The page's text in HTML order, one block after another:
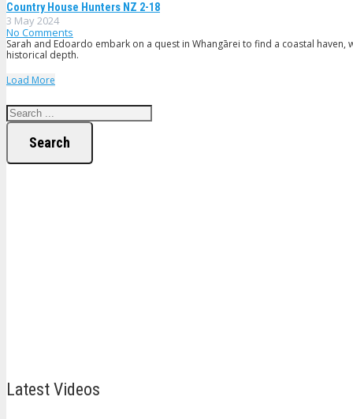
Country House Hunters NZ 2-18
3 May 2024
No Comments
Sarah and Edoardo embark on a quest in Whangārei to find a coastal
historical depth.
Load More
Search
Latest Videos